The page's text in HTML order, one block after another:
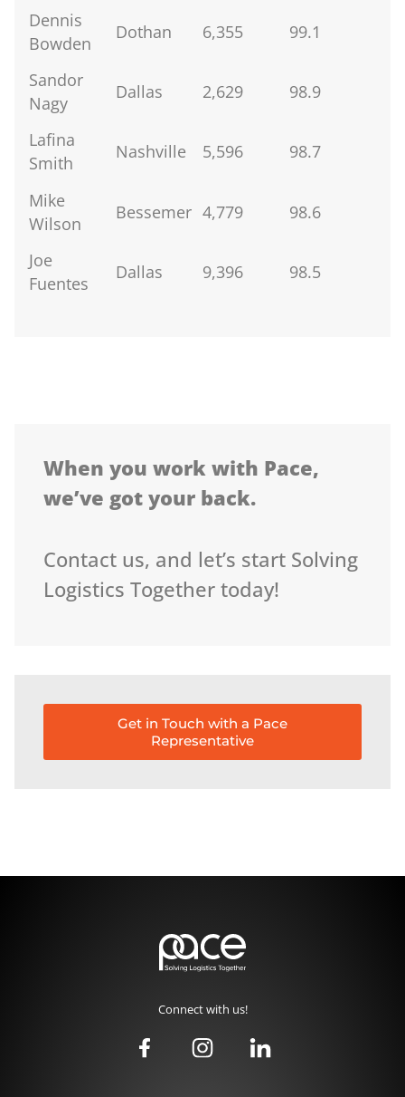
Dennis
Bowden
Dothan 6,355 99.1
Sandor
Nagy
Dallas 2,629 98.9
Lafina
Smith
Nashville 5,596 98.7
Mike
Wilson
Bessemer 4,779 98.6
Joe
Fuentes
Dallas 9,396 98.5
When you work with Pace,
we’ve got your back.
Contact us, and let’s start Solving
Logistics Together today!
Get in Touch with a Pace
Representative
Connect with us!